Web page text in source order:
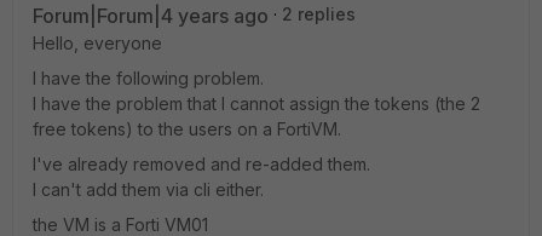
Forum|Forum|4 years ago
2 replies
Hello, everyone
I have the following problem.
I have the problem that I cannot assign the tokens (the 2
free tokens) to the users on a FortiVM.
I've already removed and re-added them.
I can't add them via cli either.
the VM is a Forti VM01